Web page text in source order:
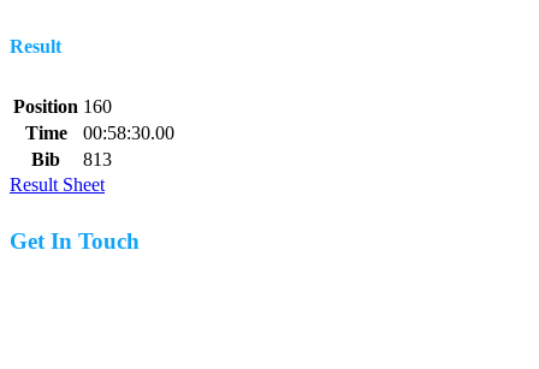
Result
Position 160
Time
00:58:30.00
Bib
813
Result Sheet
Get In Touch